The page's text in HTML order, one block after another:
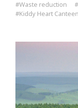
#Waste reduction
#Kiddy Heart Canteen